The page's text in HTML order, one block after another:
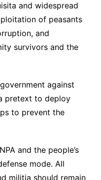
and widespread
of peasants
and
survivors and the
against
pretext to deploy
to prevent the
and the people’s
mode. All
militia should remain